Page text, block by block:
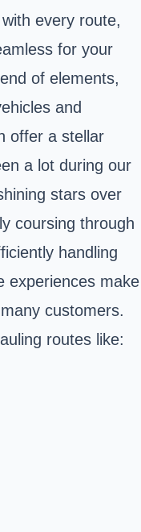
every route,
for your
of elements,
and
offer a stellar
a lot during our
stars over
coursing through
handling
experiences make
customers.
routes like: